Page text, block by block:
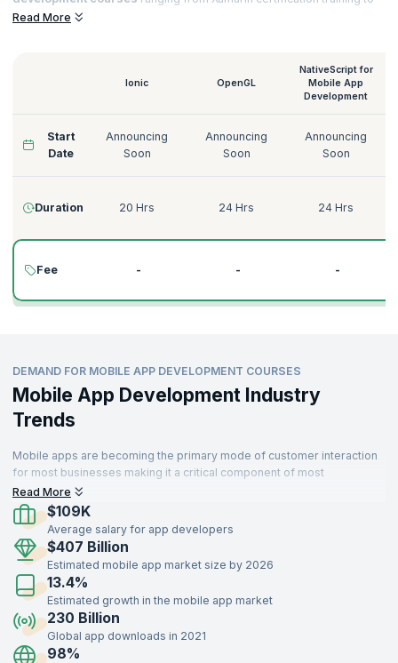
Native Script for
Read More
Ionic OpenGL
NativeScript for
Mobile App
Development
Start
Date
Announcing
Soon
Announcing
Soon
Announcing
Soon
Duration 20 Hrs 24 Hrs 24 Hrs
Fee - - -
DEMAND FOR MOBILE APP DEVELOPMENT COURSES
Mobile App Development Industry
Trends
Mobile apps are becoming the primary mode of customer interaction
for most businesses making it a critical component of most
enterprises. Thus organizations that develop sophisticated and high
performing apps can delight customers and succeed.
Read More
$109K
Average salary for app developers
$407 Billion
Estimated mobile app market size by 2026
13.4%
Estimated growth in the mobile app market
230 Billion
Global app downloads in 2021
98%